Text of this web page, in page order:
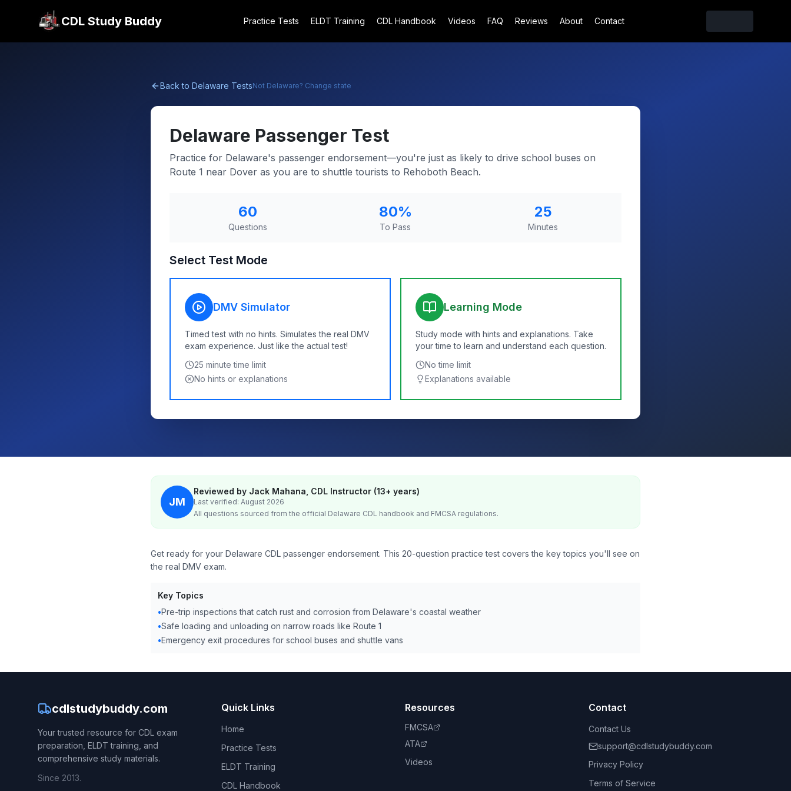
CDL Study Buddy Practice Tests ELDT Training CDL Handbook Videos FAQ Reviews About Contact
Back to Delaware TestsNot Delaware? Change state
Delaware Passenger Test
Practice for Delaware's passenger endorsement—you're just as likely to drive school buses on
Route 1 near Dover as you are to shuttle tourists to Rehoboth Beach.
60
Questions
80%
To Pass
25
Minutes
Select Test Mode
DMV Simulator
Timed test with no hints. Simulates the real DMV
exam experience. Just like the actual test!
25 minute time limit
No hints or explanations
Learning Mode
Study mode with hints and explanations. Take
your time to learn and understand each question.
No time limit
Explanations available
JM
Reviewed by Jack Mahana, CDL Instructor (13+ years)
Last verified: August 2026
All questions sourced from the official Delaware CDL handbook and FMCSA regulations.
Get ready for your Delaware CDL passenger endorsement. This 20-question practice test covers the key topics you'll see on
the real DMV exam.
Key Topics
•Pre-trip inspections that catch rust and corrosion from Delaware's coastal weather
•Safe loading and unloading on narrow roads like Route 1
•Emergency exit procedures for school buses and shuttle vans
cdlstudybuddy.com
Your trusted resource for CDL exam
preparation, ELDT training, and
comprehensive study materials.
Since 2013.
Quick Links
Home
Practice Tests
ELDT Training
CDL Handbook
Resources
FMCSA
ATA
Videos
Contact
Contact Us
support@cdlstudybuddy.com
Privacy Policy
Terms of Service